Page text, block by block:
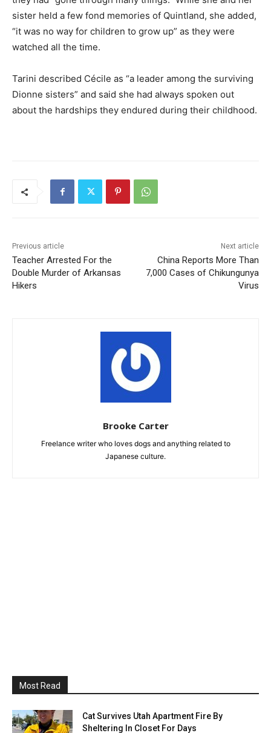
sister held a few fond memories of Quintland, she added,
“it was no way for children to grow up” as they were
watched all the time.
Tarini described Cécile as “a leader among the surviving
Dionne sisters” and said she had always spoken out
about the hardships they endured during their childhood.
Previous article
Teacher Arrested For the
Double Murder of Arkansas
Hikers
Next article
China Reports More Than
7,000 Cases of Chikungunya
Virus
Brooke Carter
Freelance writer who loves dogs and anything related to
Japanese culture.
Most Read
Cat Survives Utah Apartment Fire By
Sheltering In Closet For Days